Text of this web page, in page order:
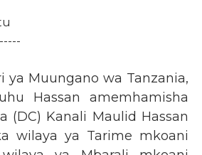
ya Muungano wa Tanzania,
Hassan amemhamisha
(DC) Kanali Maulid Hassan
wilaya ya Tarime mkoani